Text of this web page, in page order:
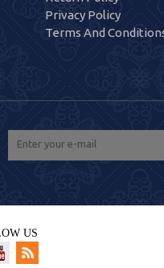
Privacy Policy
Terms And
US